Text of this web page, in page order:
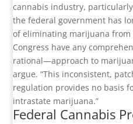
cannabis industry,
the federal government has
of eliminating marijuana from
Congress have any
rational—approach to
argue. “This inconsistent,
regulation provides no basis
intrastate marijuana.”
Federal Cannabis